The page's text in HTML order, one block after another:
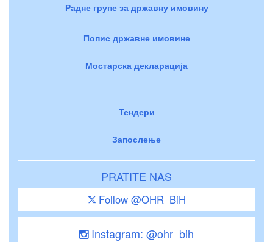
Радне групе за државну имовину
Попис државне имовине
Мостарска декларација
Тендери
Запослење
PRATITE NAS
Follow @OHR_BiH
Instagram: @ohr_bih